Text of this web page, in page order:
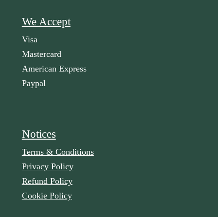
We Accept
Visa
Mastercard
American Express
Paypal
Notices
Terms & Conditions
Privacy Policy
Refund Policy
Cookie Policy